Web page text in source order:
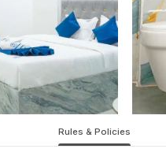
Rules & Policies